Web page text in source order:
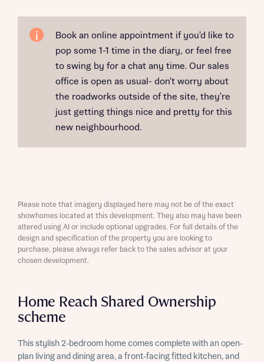
Book an online appointment if you'd like to
pop some 1-1 time in the diary, or feel free
to swing by for a chat any time. Our sales
office is open as usual- don't worry about
the roadworks outside of the site, they're
just getting things nice and pretty for this
new neighbourhood.
Home Reach Shared Ownership
scheme
This stylish 2-bedroom home comes complete with an open-
plan living and dining area, a front-facing fitted kitchen, and
Please note that imagery displayed here may not be of the exact
showhomes located at this development. They also may have been
altered using AI or include optional upgrades. For full details of the
design and specification of the property you are looking to
purchase, please always refer back to the sales advisor at your
chosen development.